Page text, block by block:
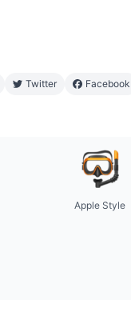
Twitter Facebook
Apple Style